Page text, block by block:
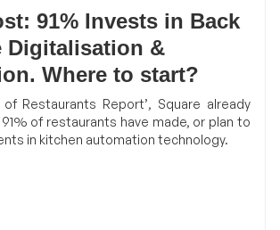
91% Invests in Back
Digitalisation &
Where to start?
of Restaurants Report’, Square already
of restaurants have made, or plan to
in kitchen automation technology.